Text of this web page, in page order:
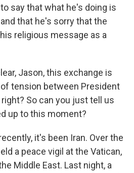
say that what he's doing is
that he's sorry that the
religious message as a
Jason, this exchange is
tension between President
So can you just tell us
up to this moment?
it's been Iran. Over the
a peace vigil at the Vatican,
Middle East. Last night, a